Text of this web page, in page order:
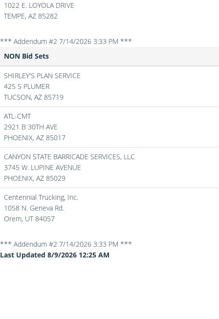
1022 E. LOYOLA DRIVE
TEMPE, AZ 85282
*** Addendum #2 7/14/2026 3:33 PM ***
NON Bid Sets
SHIRLEY'S PLAN SERVICE
425 S PLUMER
TUCSON, AZ 85719
ATL-CMT
2921 B 30TH AVE
PHOENIX, AZ 85017
CANYON STATE BARRICADE SERVICES, LLC
3745 W. LUPINE AVENUE
PHOENIX, AZ 85029
Centennial Trucking, Inc.
1058 N. Geneva Rd.
Orem, UT 84057
*** Addendum #2 7/14/2026 3:33 PM ***
Last Updated 8/9/2026 12:25 AM